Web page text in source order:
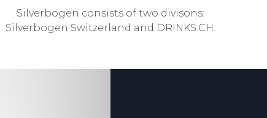
Silverbogen consists of two divisons:
Silverbogen Switzerland and DRINKS.CH.